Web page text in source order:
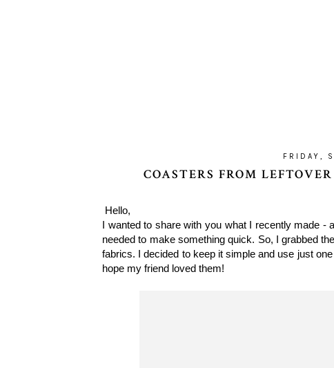
FRIDAY,
COASTERS FROM
Hello,
I wanted to share with you what I recently made - a
needed to make something quick. So, I grabbed
fabrics. I decided to keep it simple and use just
hope my friend loved them!